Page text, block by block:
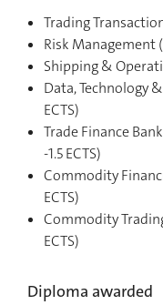
Trading
Risk Management
Shipping &
Data, Technology
ECTS)
Trade Finance
-1.5 ECTS)
Commodity
ECTS)
Commodity
ECTS)
Diploma awarded